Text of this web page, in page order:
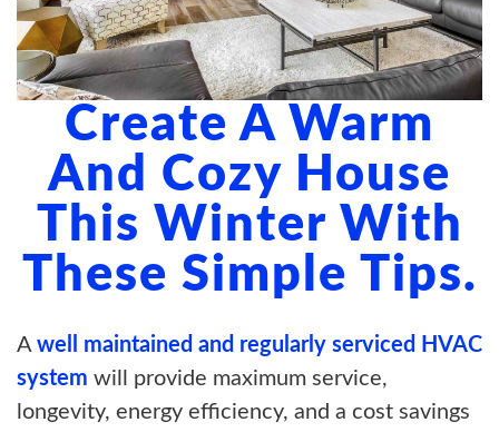
Create A Warm
And Cozy House
This Winter With
These Simple Tips.
A well maintained and regularly serviced HVAC
system will provide maximum service,
longevity, energy efficiency, and a cost savings